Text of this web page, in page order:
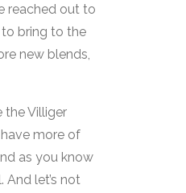
reached out to
bring to the
new blends,
the Villiger
more of
as you know
let’s not